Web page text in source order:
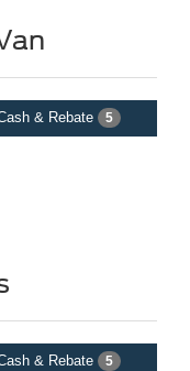
& Rebate 5
& Rebate 5